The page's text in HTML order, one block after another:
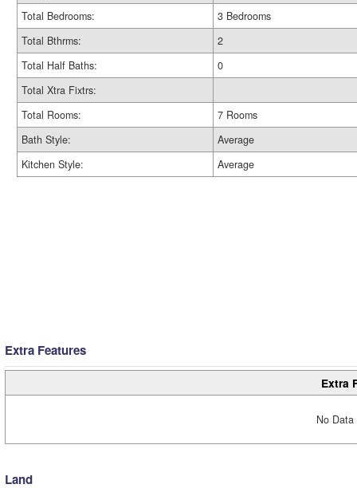
Total Bedrooms:
3 Bedrooms
Total Bthrms:
2
Total Half Baths:
0
Total Xtra Fixtrs:
Total Rooms:
7 Rooms
Bath Style:
Average
Kitchen Style:
Average
Extra Features
Extra
No
Land